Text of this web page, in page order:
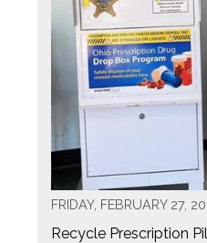
FRIDAY, FEBRUARY 27,
Recycle Prescription